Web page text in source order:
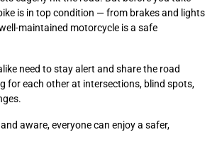
is in top condition — from brakes and lights
maintained motorcycle is a safe
need to stay alert and share the road
for each other at intersections, blind spots,
aware, everyone can enjoy a safer,